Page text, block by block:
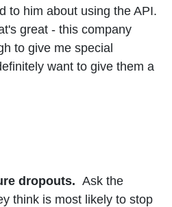
to him about using the API.
great - this company
to give me special
want to give them a
dropouts. Ask the
think is most likely to stop